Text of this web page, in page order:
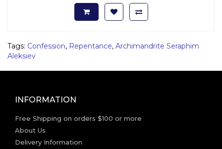
Tags: Confession, Repentance, Archimandrite Seraphim
Aleksiev
INFORMATION
Free Shipping on orders $100 or more
About Us
Delivery Information